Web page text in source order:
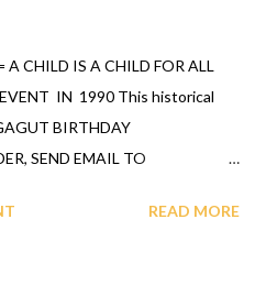
CHILD IS A CHILD FOR ALL
IN 1990 This historical
BIRTHDAY
SEND EMAIL TO
See the GAGUT BIRTHDAY
READ MORE